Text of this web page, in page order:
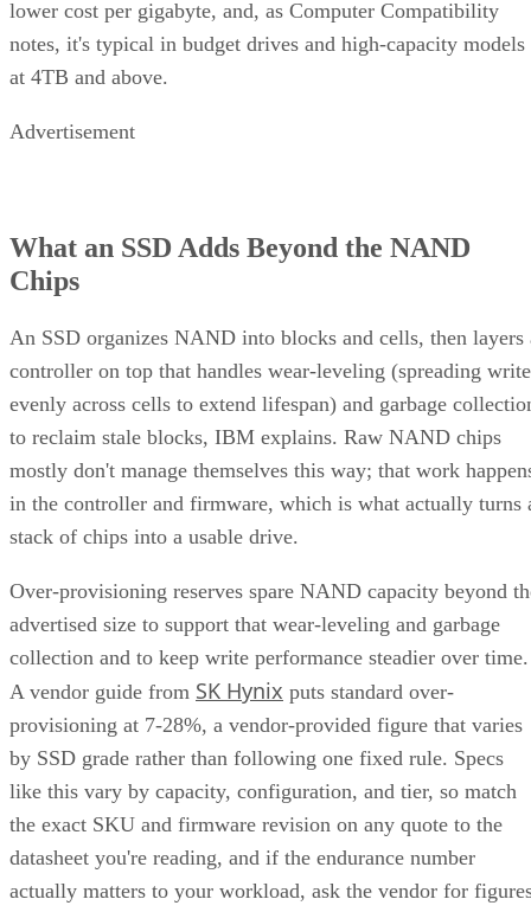
lower cost per gigabyte, and, as Computer Compatibility
notes, it's typical in budget drives and high-capacity models
at 4TB and above.
Advertisement
What an SSD Adds Beyond the NAND
Chips
An SSD organizes NAND into blocks and cells, then layers
controller on top that handles wear-leveling (spreading
evenly across cells to extend lifespan) and garbage
to reclaim stale blocks, IBM explains. Raw NAND chips
mostly don't manage themselves this way; that work
in the controller and firmware, which is what actually turns
stack of chips into a usable drive.
Over-provisioning reserves spare NAND capacity beyond
advertised size to support that wear-leveling and garbage
collection and to keep write performance steadier over time.
A vendor guide from SK Hynix puts standard over-
provisioning at 7-28%, a vendor-provided figure that varies
by SSD grade rather than following one fixed rule. Specs
like this vary by capacity, configuration, and tier, so match
the exact SKU and firmware revision on any quote to the
datasheet you're reading, and if the endurance number
actually matters to your workload, ask the vendor for